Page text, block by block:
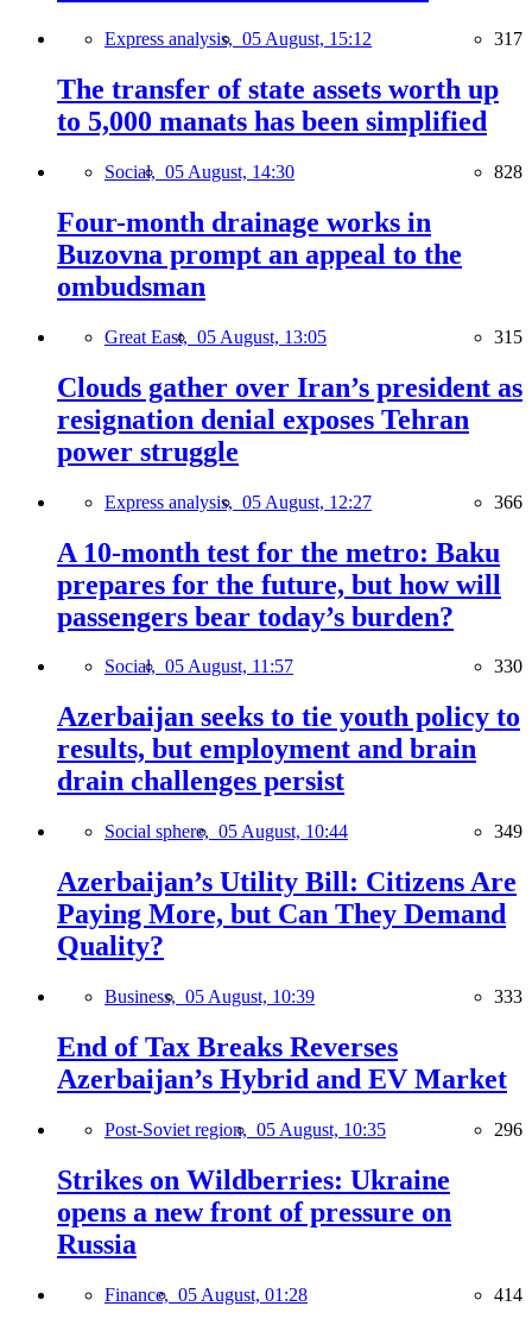
Express analysis, 05 August, 15:12 317
The transfer of state assets worth up
to 5,000 manats has been simplified
Social, 05 August, 14:30 828
Four-month drainage works in
Buzovna prompt an appeal to the
ombudsman
Great East, 05 August, 13:05 315
Clouds gather over Iran’s president as
resignation denial exposes Tehran
power struggle
Express analysis, 05 August, 12:27 366
A 10-month test for the metro: Baku
prepares for the future, but how will
passengers bear today’s burden?
Social, 05 August, 11:57 330
Azerbaijan seeks to tie youth policy to
results, but employment and brain
drain challenges persist
Social sphere, 05 August, 10:44 349
Azerbaijan’s Utility Bill: Citizens Are
Paying More, but Can They Demand
Quality?
Business, 05 August, 10:39 333
End of Tax Breaks Reverses
Azerbaijan’s Hybrid and EV Market
Post-Soviet region, 05 August, 10:35 296
Strikes on Wildberries: Ukraine
opens a new front of pressure on
Russia
Finance, 05 August, 01:28 414